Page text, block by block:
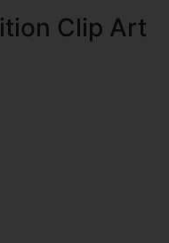
Clip Art